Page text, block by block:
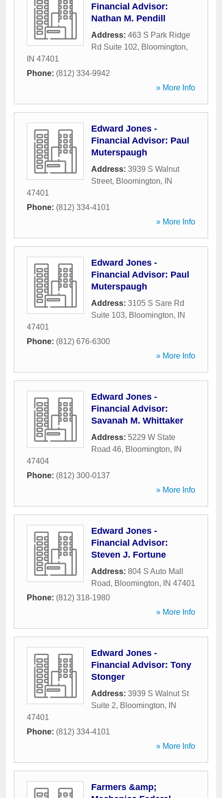
Financial Advisor:
Nathan M. Pendill
Address: 463 S Park Ridge
Rd Suite 102, Bloomington,
IN 47401
Phone: (812) 334-9942
» More Info
Edward Jones -
Financial Advisor: Paul
Muterspaugh
Address: 3939 S Walnut
Street, Bloomington,
IN
47401
Phone: (812) 334-4101
» More Info
Edward Jones -
Financial Advisor: Paul
Muterspaugh
Address: 3105 S Sare Rd
Suite 103, Bloomington,
IN
47401
Phone: (812) 676-6300
» More Info
Edward Jones -
Financial Advisor:
Savanah M. Whittaker
Address: 5229 W State
Road 46, Bloomington,
IN
47404
Phone: (812) 300-0137
» More Info
Edward Jones -
Financial Advisor:
Steven J. Fortune
Address: 804 S Auto Mall
Road, Bloomington, IN 47401
Phone: (812) 318-1980
» More Info
Edward Jones -
Financial Advisor: Tony
Stonger
Address: 3939 S Walnut St
Suite 2, Bloomington,
IN
47401
Phone: (812) 334-4101
» More Info
Farmers &amp;